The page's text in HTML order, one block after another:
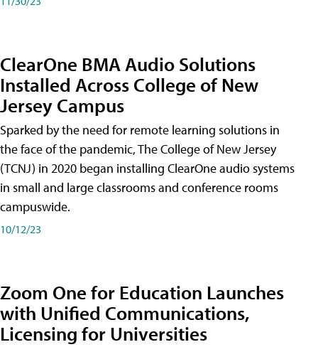
ClearOne BMA Audio Solutions
Installed Across College of New
Jersey Campus
Sparked by the need for remote learning solutions in
the face of the pandemic, The College of New Jersey
(TCNJ) in 2020 began installing ClearOne audio systems
in small and large classrooms and conference rooms
campuswide.
10/12/23
Zoom One for Education Launches
with Unified Communications,
Licensing for Universities